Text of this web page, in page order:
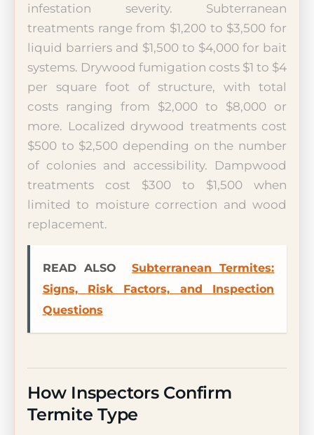
infestation severity. Subterranean
treatments range from $1,200 to $3,500 for
liquid barriers and $1,500 to $4,000 for bait
systems. Drywood fumigation costs $1 to $4
per square foot of structure, with total
costs ranging from $2,000 to $8,000 or
more. Localized drywood treatments cost
$500 to $2,500 depending on the number
of colonies and accessibility. Dampwood
treatments cost $300 to $1,500 when
limited to moisture correction and wood
replacement.
READ ALSO
Subterranean Termites:
Signs, Risk Factors, and Inspection
Questions
How Inspectors Confirm
Termite Type